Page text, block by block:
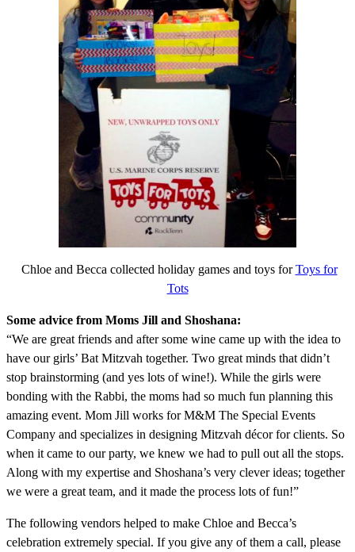
Chloe and Becca collected holiday games and toys forToys for
Tots
Some advice from Moms Jill and Shoshana:
“We are great friends and after some wine came up with the idea to
have our girls’ Bat Mitzvah together. Two great minds that didn’t
stop brainstorming (and yes lots of wine!). While the girls were
bonding with the Rabbi, the moms had so much fun planning this
amazing event. Mom Jill works for M&M The Special Events
Company and specializes in designing Mitzvah décor for clients. So
when it came to our party, we knew we had to pull out all the stops.
Along with my expertise and Shoshana’s very clever ideas; together
we were a great team, and it made the process lots of fun!”
The following vendors helped to make Chloe and Becca’s
celebration extremely special. If you give any of them a call, please